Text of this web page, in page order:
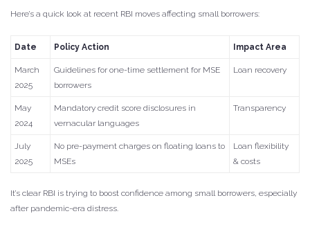
Here’s a quick look at recent RBI moves affecting small borrowers:
Date Policy Action Impact Area
March
2025
Guidelines for one-time settlement for MSE
borrowers
Loan recovery
May
2024
Mandatory credit score disclosures in
vernacular languages
Transparency
July
2025
No pre-payment charges on floating loans to
MSEs
Loan flexibility
& costs
It’s clear RBI is trying to boost confidence among small borrowers, especially
after pandemic-era distress.